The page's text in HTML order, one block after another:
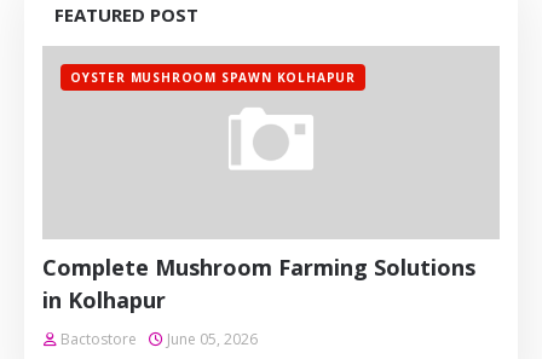
FEATURED POST
OYSTER MUSHROOM SPAWN KOLHAPUR
Complete Mushroom Farming Solutions
in Kolhapur
Bactostore
June 05, 2026